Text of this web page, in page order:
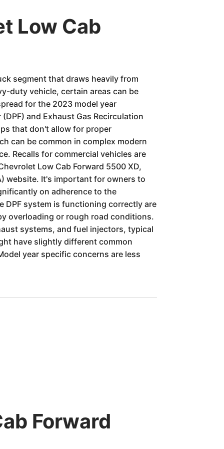
Low Cab
segment that draws heavily from
duty vehicle, certain areas can be
for the 2023 model year
and Exhaust Gas Recirculation
that don't allow for proper
can be common in complex modern
Recalls for commercial vehicles are
Low Cab Forward 5500 XD,
website. It's important for owners to
on adherence to the
DPF system is functioning correctly are
overloading or rough road conditions.
systems, and fuel injectors, typical
have slightly different common
year specific concerns are less
Forward